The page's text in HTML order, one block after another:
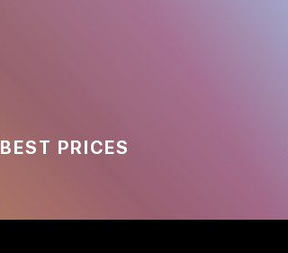
BEST PRICES